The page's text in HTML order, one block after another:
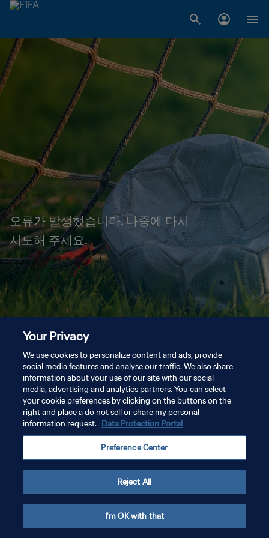
오류가 발생했습니다. 나중에 다시
시도해 주세요.
Your Privacy
We use cookies to personalize content and ads, provide
social media features and analyse our traffic. We also share
information about your use of our site with our social
media, advertising and analytics partners. You can select
your cookie preferences by clicking on the buttons on the
right and place a do not sell or share my personal
information request. Data Protection Portal
Preference Center
Reject All
I'm OK with that